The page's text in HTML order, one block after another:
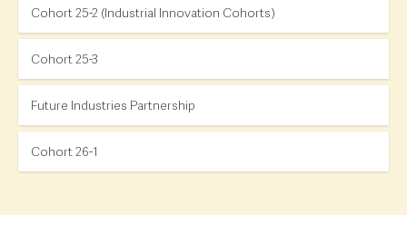
Cohort 25-2 (Industrial Innovation Cohorts)
Cohort 25-3
Future Industries Partnership
Cohort 26-1